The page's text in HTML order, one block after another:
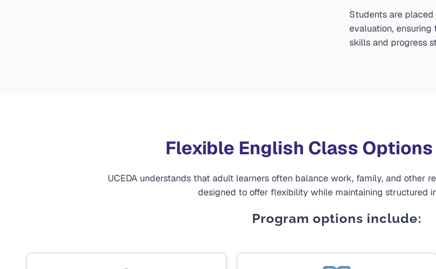
Students are
evaluation,
skills and progress
Flexible English Class
UCEDA understands that adult learners often balance work, family, and other
designed to offer flexibility while maintaining structured
Program options include: